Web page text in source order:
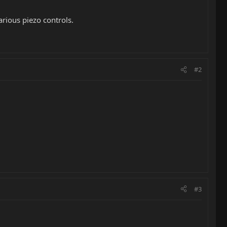
piezo controls.
#2
#3